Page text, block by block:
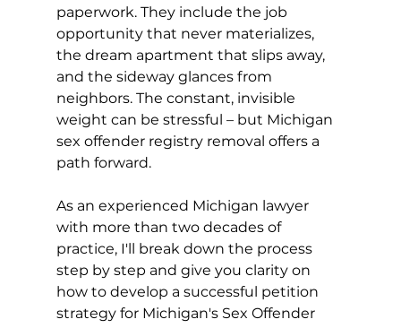
paperwork. They include the job
opportunity that never materializes,
the dream apartment that slips away,
and the sideway glances from
neighbors. The constant, invisible
weight can be stressful – but Michigan
sex offender registry removal offers a
path forward.
As an experienced Michigan lawyer
with more than two decades of
practice, I'll break down the process
step by step and give you clarity on
how to develop a successful petition
strategy for Michigan's Sex Offender